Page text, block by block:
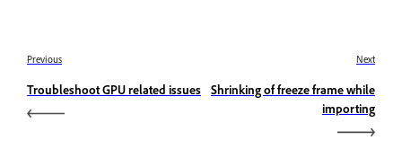
Previous
Troubleshoot GPU related issues
Next
Shrinking of freeze frame while
importing